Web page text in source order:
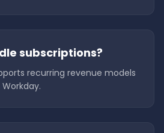
subscriptions?
recurring revenue models